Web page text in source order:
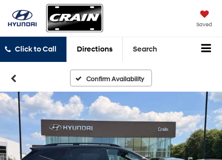
Saved
Click to Call Directions Search
Confirm Availability